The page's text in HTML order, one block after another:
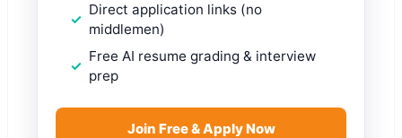
Direct application links (no
middlemen)
Free AI resume grading & interview
prep
Join Free & Apply Now